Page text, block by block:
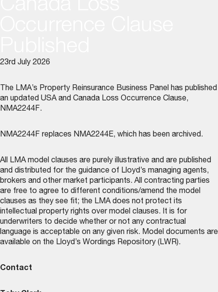
23rd July 2026
The LMA’s Property Reinsurance Business Panel has published
an updated USA and Canada Loss Occurrence Clause,
NMA2244F.
NMA2244F replaces NMA2244E, which has been archived.
All LMA model clauses are purely illustrative and are published
and distributed for the guidance of Lloyd’s managing agents,
brokers and other market participants. All contracting parties
are free to agree to different conditions/amend the model
clauses as they see fit; the LMA does not protect its
intellectual property rights over model clauses. It is for
underwriters to decide whether or not any contractual
language is acceptable on any given risk. Model documents are
available on the Lloyd’s Wordings Repository (LWR).
Contact